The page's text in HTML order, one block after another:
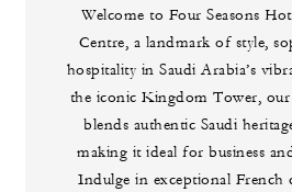
Welcome to Four Seasons
Centre, a landmark of style,
hospitality in Saudi Arabia’s
the iconic Kingdom Tower, our
blends authentic Saudi
making it ideal for business
Indulge in exceptional French